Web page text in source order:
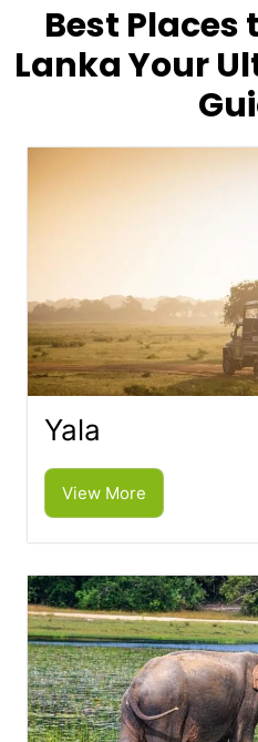
Best Places
Lanka Your
Yala
View More